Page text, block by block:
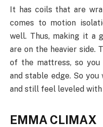
It has coils that are
comes to motion
well. Thus, making it a
are on the heavier side.
of the mattress, so
and stable edge. So
and still feel leveled
EMMA CLIMAX